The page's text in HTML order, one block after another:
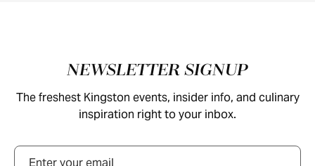
NEWSLETTER SIGNUP
The freshest Kingston events, insider info, and culinary
inspiration right to your inbox.
Email